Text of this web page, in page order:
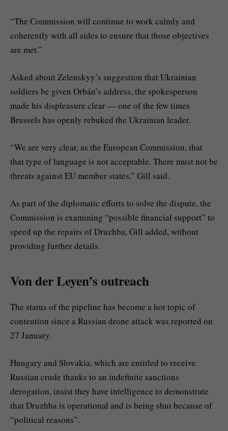
“The Commission will continue to work calmly and
coherently with all sides to ensure that those objectives
are met.”
Asked about Zelenskyy’s suggestion that Ukrainian
soldiers be given Orbán’s address, the spokesperson
made his displeasure clear — one of the few times
Brussels has openly rebuked the Ukrainian leader.
“We are very clear, as the European Commission, that
that type of language is not acceptable. There must not be
threats against EU member states,” Gill said.
As part of the diplomatic efforts to solve the dispute, the
Commission is examining “possible financial support” to
speed up the repairs of Druzhba, Gill added, without
providing further details.
Von der Leyen’s outreach
The status of the pipeline has become a hot topic of
contention since a Russian drone attack was reported on
27 January.
Hungary and Slovakia, which are entitled to receive
Russian crude thanks to an indefinite sanctions
derogation, insist they have intelligence to demonstrate
that Druzhba is operational and is being shut because of
“political reasons”.